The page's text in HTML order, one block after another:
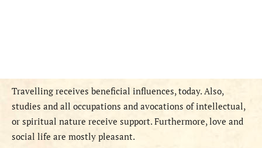
Travelling receives beneficial influences, today. Also,
studies and all occupations and avocations of intellectual,
or spiritual nature receive support. Furthermore, love and
social life are mostly pleasant.